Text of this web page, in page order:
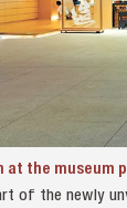
the museum
of the newly